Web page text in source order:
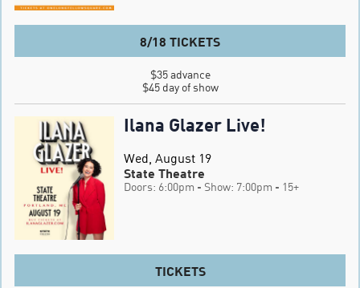
8/18 TICKETS
$35 advance
$45 day of show
Ilana Glazer Live!
Wed, August 19
State Theatre
Doors: 6:00pm - Show: 7:00pm - 15+
TICKETS